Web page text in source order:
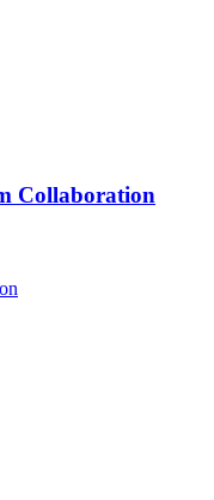
Collaboration